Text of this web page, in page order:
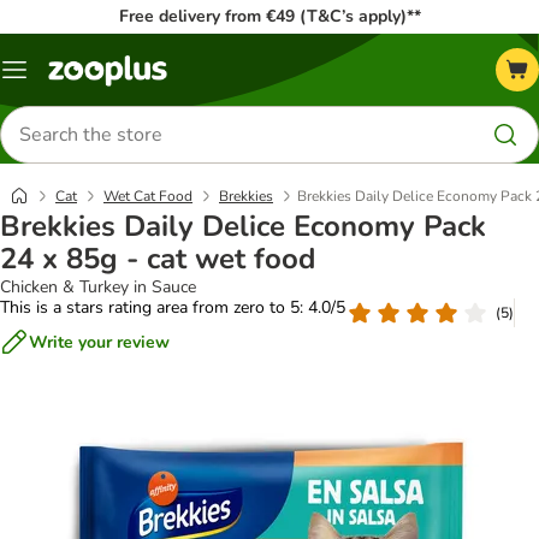
Free delivery from €49 (T&C’s apply)**
Menu
Search
for
products
Cat Wet Cat Food Brekkies Brekkies Daily Delice Economy
Brekkies Daily Delice Economy Pack
24 x 85g - cat wet food
Chicken & Turkey in Sauce
This is a stars rating area from zero to 5: 4.0/5
(5)
Write your review